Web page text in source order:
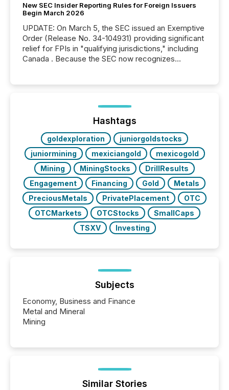
New SEC Insider Reporting Rules for Foreign Issuers
Begin March 2026
UPDATE: On March 5, the SEC issued an Exemptive
Order (Release No. 34-104931) providing significant
relief for FPIs in "qualifying jurisdictions," including
Canada . Because the SEC now recognizes
jurisdiction of incorporation; FPIs incorporated in
"offshore" jurisdictions (e.g., Cayman Islands or
Hashtags
goldexploration
juniorgoldstocks
juniormining
mexiciangold
mexicogold
Mining
MiningStocks
DrillResults
Engagement
Financing Gold
Metals
PreciousMetals
PrivatePlacement
OTC
OTCMarkets
OTCStocks
SmallCaps
TSXV
Investing
Subjects
Economy, Business and Finance
Metal and Mineral
Mining
Similar Stories